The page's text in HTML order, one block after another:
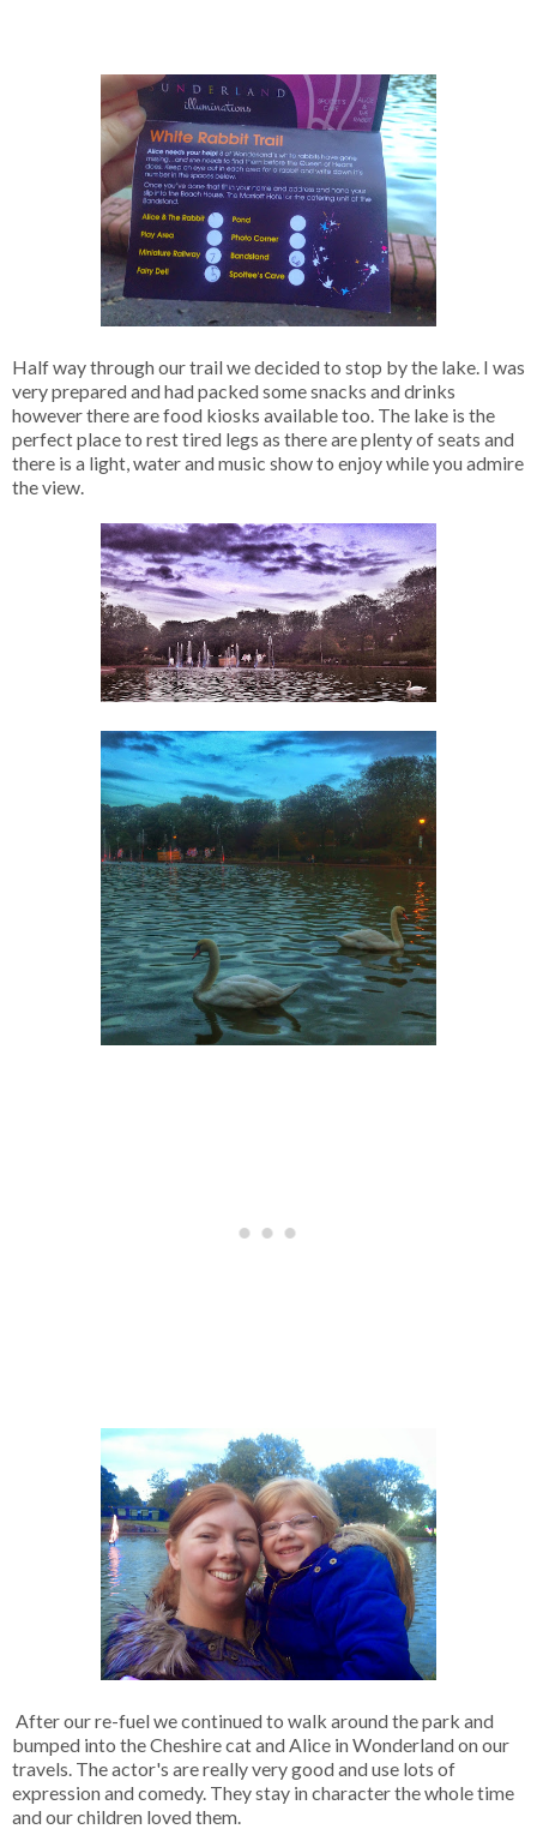
Half way through our trail we decided to stop by the lake. I was
very prepared and had packed some snacks and drinks
however there are food kiosks available too. The lake is the
perfect place to rest tired legs as there are plenty of seats and
there is a light, water and music show to enjoy while you admire
the view.
After our re-fuel we continued to walk around the park and
bumped into the Cheshire cat and Alice in Wonderland on our
travels. The actor's are really very good and use lots of
expression and comedy. They stay in character the whole time
and our children loved them.